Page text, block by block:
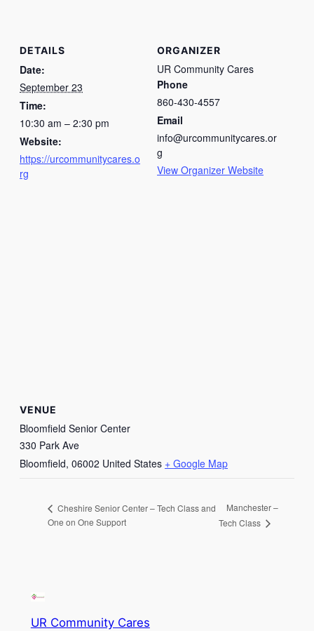
DETAILS
Date:
September 23
Time:
10:30 am – 2:30 pm
Website:
https://urcommunitycares.o
rg
ORGANIZER
UR Community Cares
Phone
860-430-4557
Email
info@urcommunitycares.or
g
View Organizer Website
VENUE
Bloomfield Senior Center
330 Park Ave
Bloomfield, 06002 United States + Google Map
Cheshire Senior Center – Tech Class and
One on One Support
Manchester –
Tech Class
UR Community Cares